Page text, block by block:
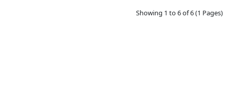
Showing 1 to 6 of 6 (1 Pages)